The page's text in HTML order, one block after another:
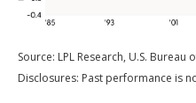
Source: LPL Research, U.S.
Disclosures: Past performance is